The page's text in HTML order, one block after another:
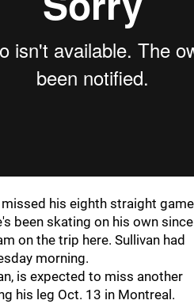
missed his eighth straight game
been skating on his own since
on the trip here. Sullivan had
morning.
is expected to miss another
his leg Oct. 13 in Montreal.